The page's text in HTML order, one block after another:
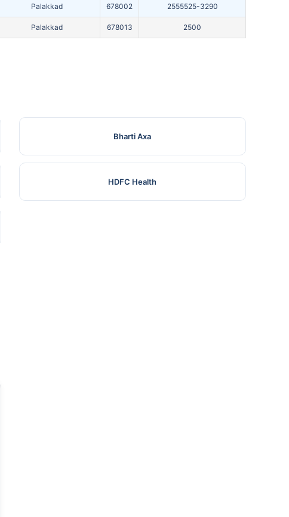
Palakkad 678002 2555525-3290
Palakkad 678013 2500
Bharti Axa
HDFC Health